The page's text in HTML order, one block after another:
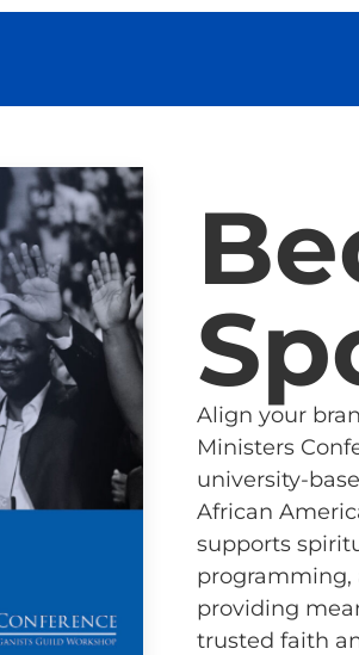
Align your
Ministers
university-
African
supports
providing
trusted faith